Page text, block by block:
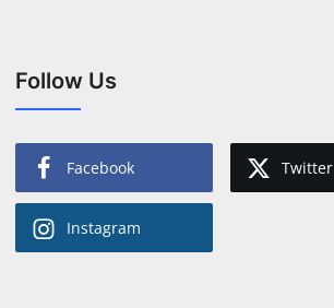
Follow Us
Facebook Twitter
Instagram